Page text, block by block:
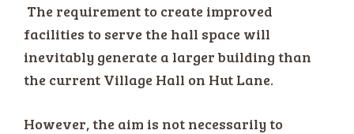
The requirement to create improved
facilities to serve the hall space will
inevitably generate a larger building than
the current Village Hall on Hut Lane.
However, the aim is not necessarily to